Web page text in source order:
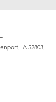
IA 52803,